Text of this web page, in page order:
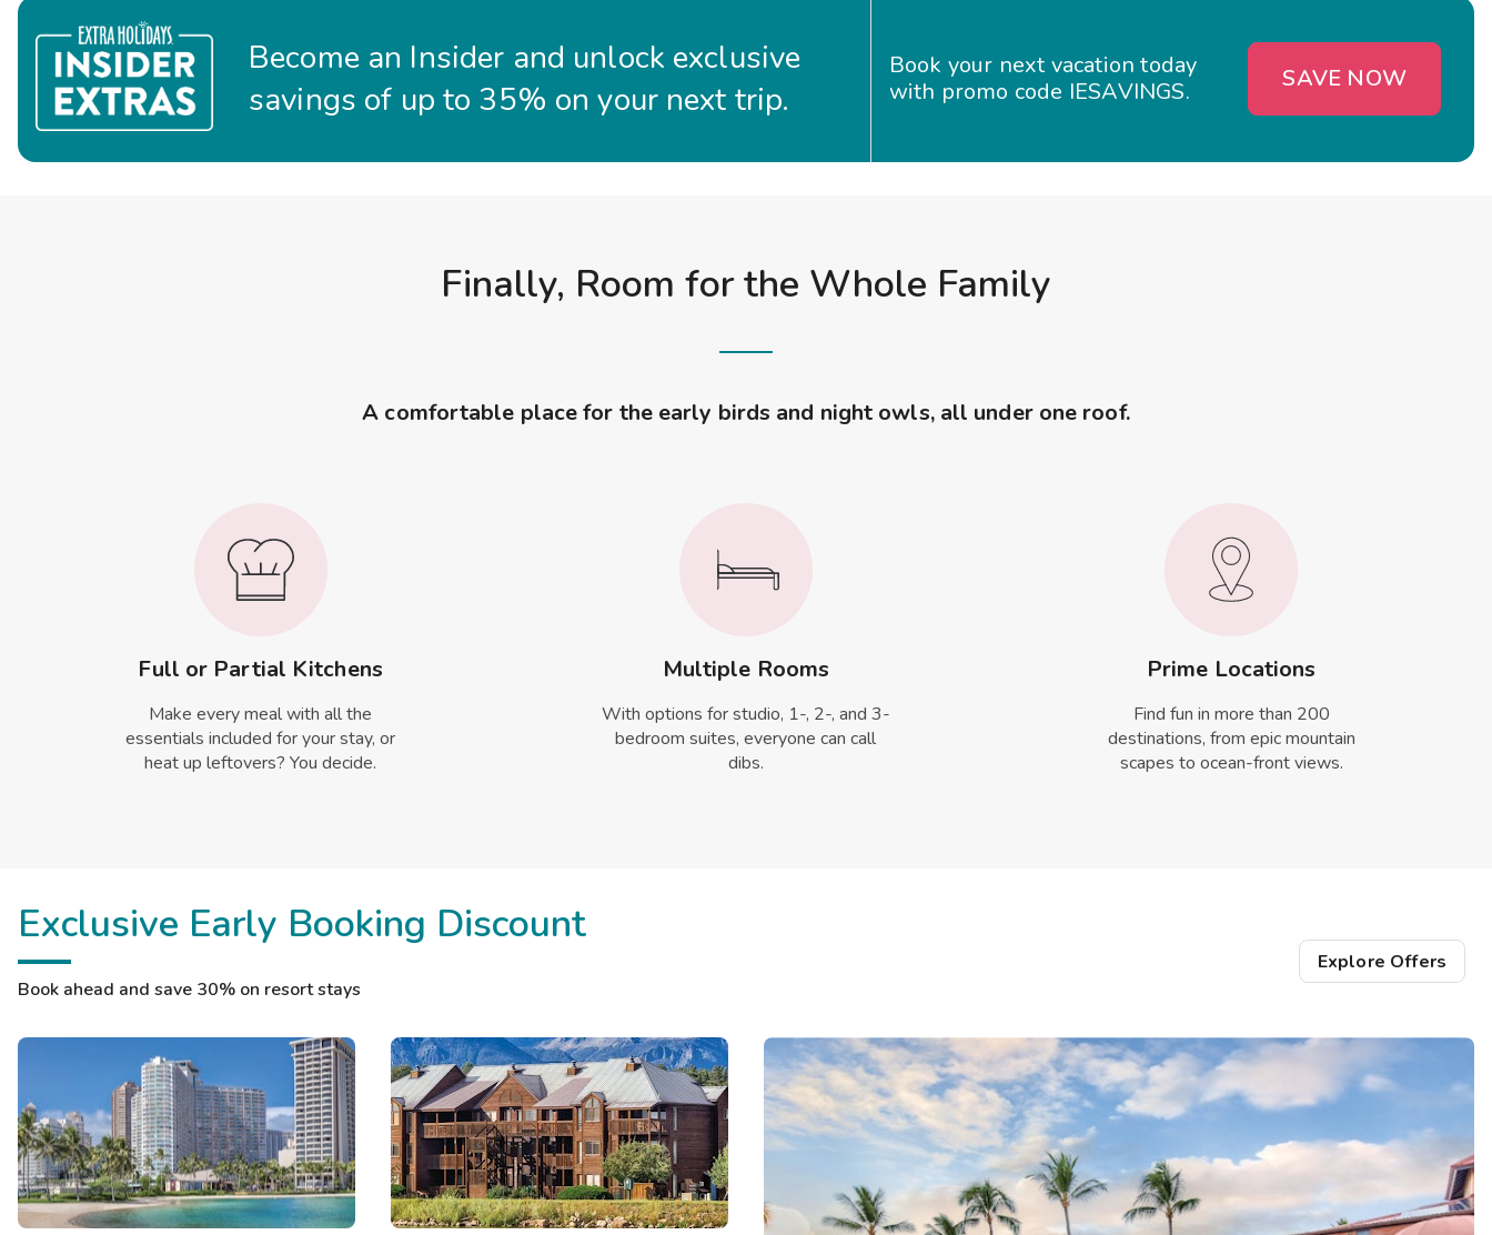
Become an Insider and unlock exclusive
savings of up to 35% on your next trip.
Book your next vacation today
with promo code IESAVINGS.
SAVE NOW
Finally, Room for the Whole Family
A comfortable place for the early birds and night owls, all under one roof.
Full or Partial Kitchens
Make every meal with all the
essentials included for your stay, or
heat up leftovers? You decide.
Multiple Rooms
With options for studio, 1-, 2-, and 3-
bedroom suites, everyone can call
dibs.
Prime Locations
Find fun in more than 200
destinations, from epic mountain
scapes to ocean-front views.
Exclusive Early Booking Discount
Book ahead and save 30% on resort stays
Explore Offers